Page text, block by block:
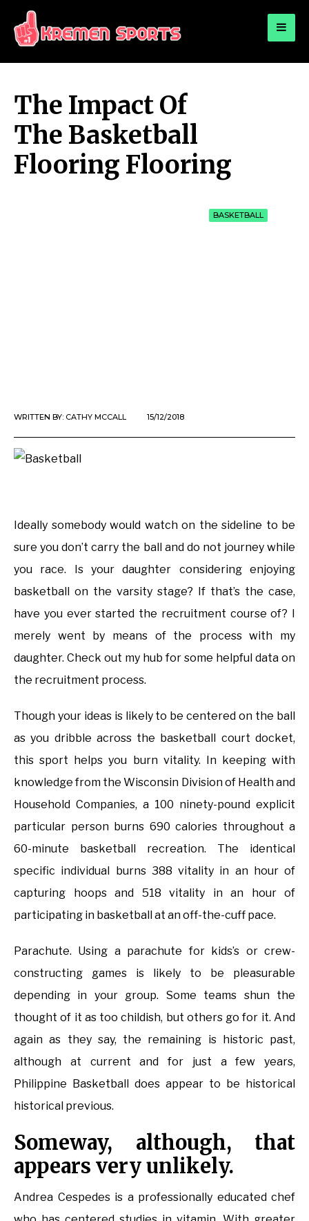
KREMEN SPORTS
The Impact Of
The Basketball
Flooring Flooring
BASKETBALL
WRITTEN BY: CATHY MCCALL 15/12/2018
Ideally somebody would watch on the sideline to be
sure you don’t carry the ball and do not journey while
you race. Is your daughter considering enjoying
basketball on the varsity stage? If that’s the case,
have you ever started the recruitment course of? I
merely went by means of the process with my
daughter. Check out my hub for some helpful data on
the recruitment process.
Though your ideas is likely to be centered on the ball
as you dribble across the basketball court docket,
this sport helps you burn vitality. In keeping with
knowledge from the Wisconsin Division of Health and
Household Companies, a 100 ninety-pound explicit
particular person burns 690 calories throughout a
60-minute basketball recreation. The identical
specific individual burns 388 vitality in an hour of
capturing hoops and 518 vitality in an hour of
participating in basketball at an off-the-cuff pace.
Parachute. Using a parachute for kids’s or crew-
constructing games is likely to be pleasurable
depending in your group. Some teams shun the
thought of it as too childish, but others go for it. And
again as they say, the remaining is historic past,
although at current and for just a few years,
Philippine Basketball does appear to be historical
historical previous.
Someway, although, that
appears very unlikely.
Andrea Cespedes is a professionally educated chef